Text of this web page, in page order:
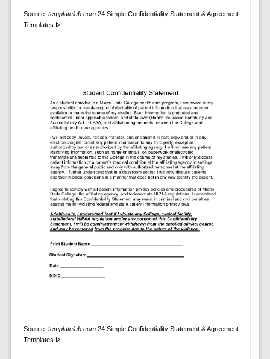
Source: templatelab.com24 Simple Confidentiality Statement & Agreement
Templates ᐅ
Source: templatelab.com24 Simple Confidentiality Statement & Agreement
Templates ᐅ